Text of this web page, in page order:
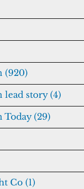
(920)
lead story (4)
Today (29)
Co (1)